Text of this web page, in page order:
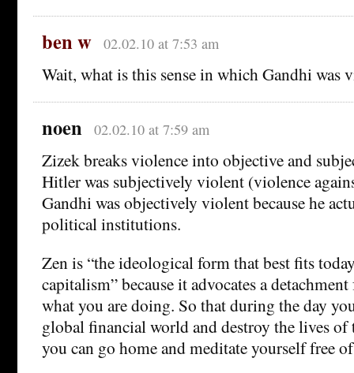
ben w 02.02.10 at 7:53 am
Wait, what is this sense in which Gandhi was
noen 02.02.10 at 7:59 am
Zizek breaks violence into objective and
Hitler was subjectively violent (violence
Gandhi was objectively violent because he
political institutions.
Zen is “the ideological form that best fits
capitalism” because it advocates a
what you are doing. So that during the day
global financial world and destroy the lives of
you can go home and meditate yourself free